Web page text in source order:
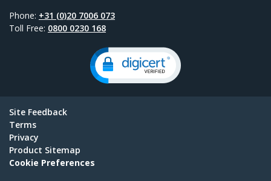
Phone: +31 (0)20 7006 073
Toll Free: 0800 0230 168
Site Feedback
Terms
Privacy
Product Sitemap
Cookie Preferences